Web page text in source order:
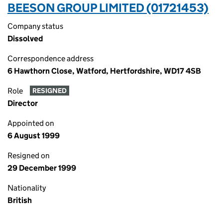
BEESON GROUP LIMITED (01721453)
Company status
Dissolved
Correspondence address
6 Hawthorn Close, Watford, Hertfordshire, WD17 4SB
Role RESIGNED
Director
Appointed on
6 August 1999
Resigned on
29 December 1999
Nationality
British